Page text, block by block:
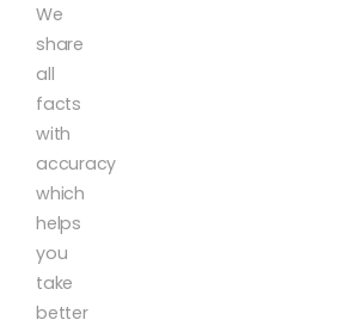
We
share
all
facts
with
accuracy
which
helps
you
take
better